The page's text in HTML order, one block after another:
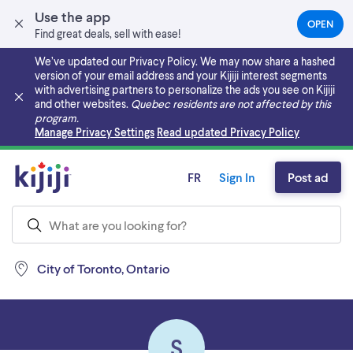
Use the app
Find great deals, sell with ease!
OPEN(OPENS
IN
NEW
TAB)
We’ve updated our Privacy Policy. We may now share a hashed
version of your email address and your Kijiji interest segments
with advertising partners to personalize the ads you see on Kijiji
and other websites. Quebec residents are not affected by this
program.
Manage Privacy Settings Read updated Privacy Policy
Skip to main content
City of Toronto, Ontario
FR Sign In Post ad